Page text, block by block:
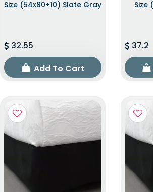
Size (54x80+10) Slate Gray
32.55
Add To Cart
Size
37.2